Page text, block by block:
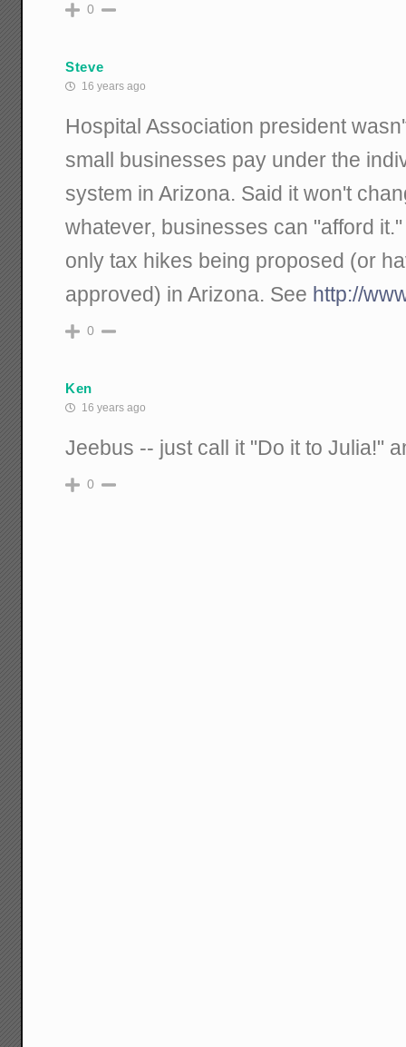
0
Steve
16 years ago
Hospital Association president
small businesses pay under the
system in Arizona. Said it won't
whatever, businesses can "afford
only tax hikes being proposed (or
approved) in Arizona. See http://
0
Ken
16 years ago
Jeebus -- just call it "Do it to Julia!"
0